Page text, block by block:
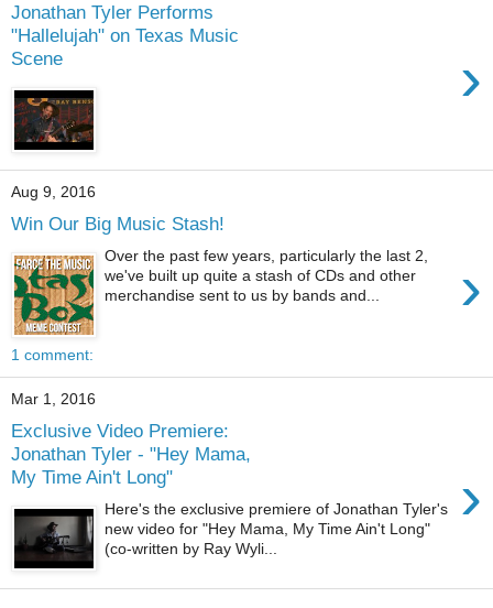
Jonathan Tyler Performs
"Hallelujah" on Texas Music
Scene
›
Aug 9, 2016
Win Our Big Music Stash!
›
Over the past few years, particularly the last 2,
we've built up quite a stash of CDs and other
merchandise sent to us by bands and...
1 comment:
Mar 1, 2016
Exclusive Video Premiere:
Jonathan Tyler - "Hey Mama,
My Time Ain't Long"
›
Here's the exclusive premiere of Jonathan Tyler's
new video for "Hey Mama, My Time Ain't Long"
(co-written by Ray Wyli...